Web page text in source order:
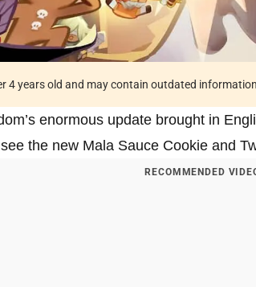
4 years old and may contain outdated information
enormous update brought in
the new Mala Sauce Cookie and
RECOMMENDED